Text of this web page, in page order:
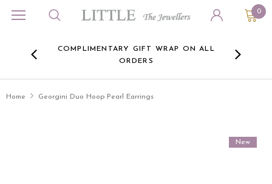
0
COMPLIMENTARY GIFT WRAP ON ALL
ORDERS
Home Georgini Duo Hoop Pearl Earrings
New